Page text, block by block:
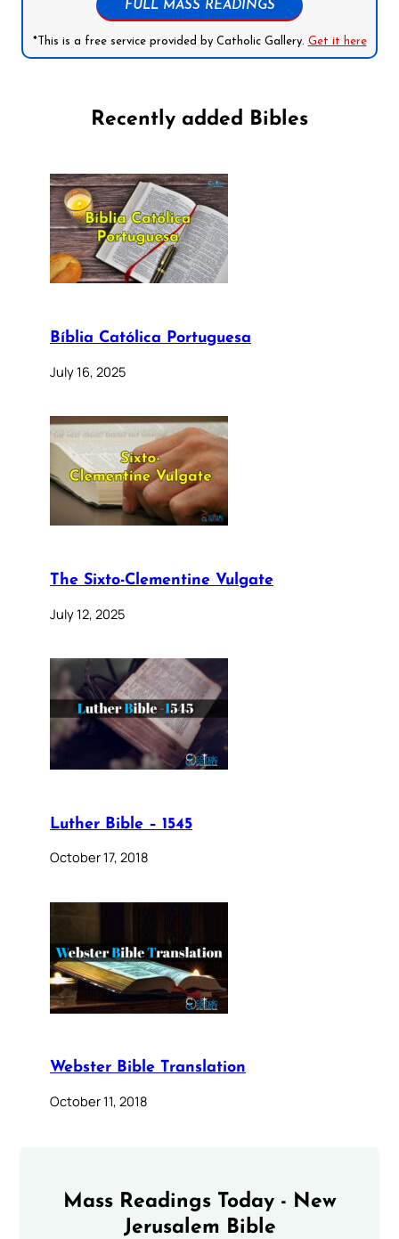
FULL MASS READINGS
*This is a free service provided by Catholic Gallery. Get it here
Recently added Bibles
Bíblia Católica Portuguesa
July 16, 2025
The Sixto-Clementine Vulgate
July 12, 2025
Luther Bible – 1545
October 17, 2018
Webster Bible Translation
October 11, 2018
Mass Readings Today - New
Jerusalem Bible